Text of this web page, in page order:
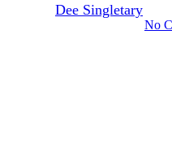
Dee Singletary
No